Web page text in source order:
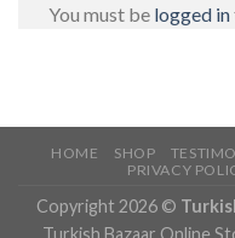
You must be logged in
HOME SHOP
PRIVACY
Copyright 2026 ©
Turkish Bazaar Online